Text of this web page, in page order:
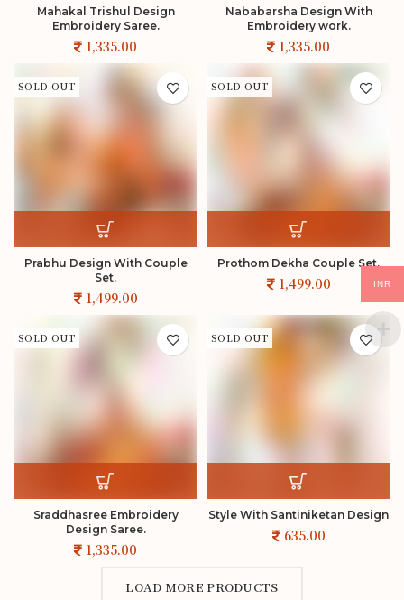
Mahakal Trishul Design
Embroidery Saree.
Nababarsha Design With
Embroidery work.
SOLD OUT
Prabhu Design With Couple
Set.
SOLD OUT
Prothom Dekha Couple Set.
SOLD OUT
Sraddhasree Embroidery
Design Saree.
SOLD OUT
Style With Santiniketan Design
LOAD MORE PRODUCTS
INR